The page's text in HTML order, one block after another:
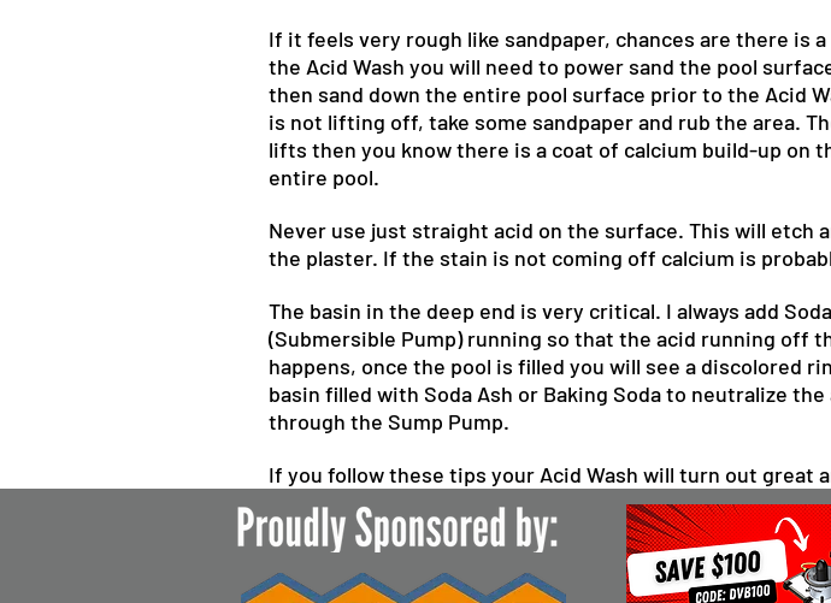
If it feels very rough like sandpaper, chances are there is
the Acid Wash you will need to power sand the pool
then sand down the entire pool surface prior to the Acid
is not lifting off, take some sandpaper and rub the area.
lifts then you know there is a coat of calcium build-up on
entire pool.
Never use just straight acid on the surface. This will etch
the plaster. If the stain is not coming off calcium is
The basin in the deep end is very critical. I always add
(Submersible Pump) running so that the acid running off
happens, once the pool is filled you will see a discolored
basin filled with Soda Ash or Baking Soda to neutralize
through the Sump Pump.
If you follow these tips your Acid Wash will turn out great